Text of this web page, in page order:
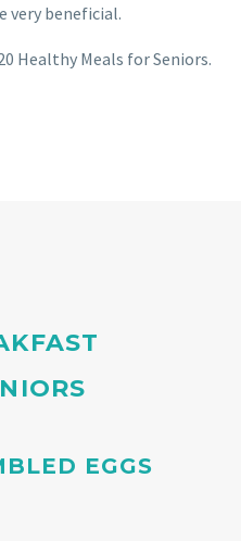
very beneficial.
Healthy Meals for Seniors.
EGGS